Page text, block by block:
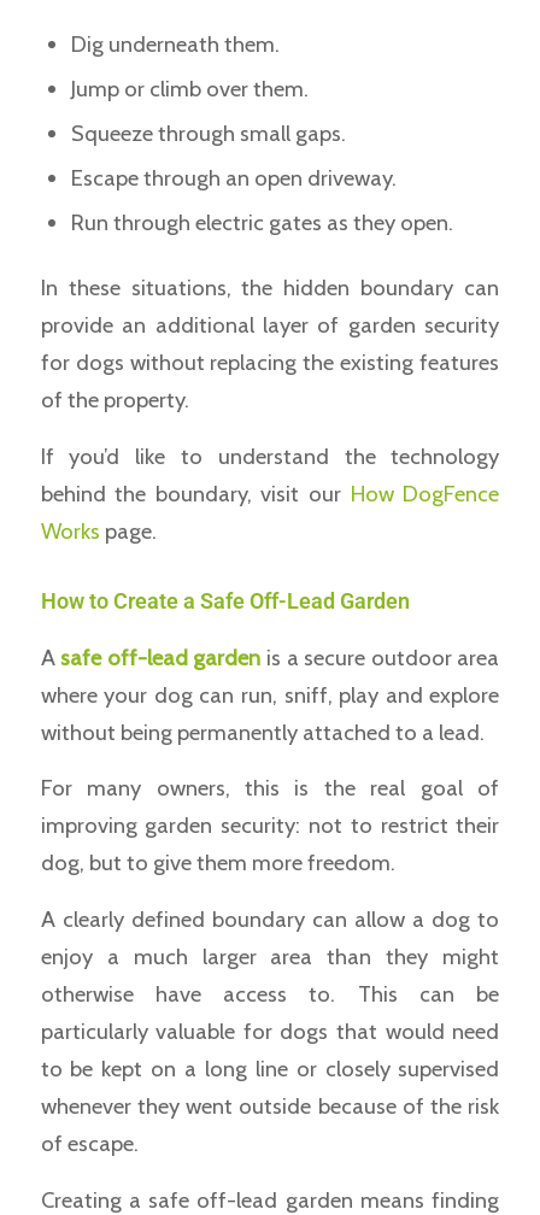
Dig underneath them.
Jump or climb over them.
Squeeze through small gaps.
Escape through an open driveway.
Run through electric gates as they open.
In these situations, the hidden boundary can
provide an additional layer of garden security
for dogs without replacing the existing features
of the property.
If you’d like to understand the technology
behind the boundary, visit our How DogFence
Works page.
How to Create a Safe Off-Lead Garden
Asafe off-lead garden is a secure outdoor area
where your dog can run, sniff, play and explore
without being permanently attached to a lead.
For many owners, this is the real goal of
improving garden security: not to restrict their
dog, but to give them more freedom.
A clearly defined boundary can allow a dog to
enjoy a much larger area than they might
otherwise have access to. This can be
particularly valuable for dogs that would need
to be kept on a long line or closely supervised
whenever they went outside because of the risk
of escape.
Creating a safe off-lead garden means finding